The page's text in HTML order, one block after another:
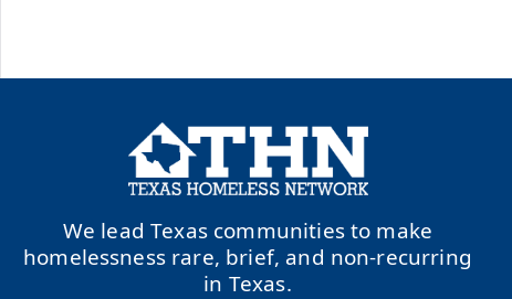
We lead Texas communities to make
homelessness rare, brief, and non-recurring
in Texas.